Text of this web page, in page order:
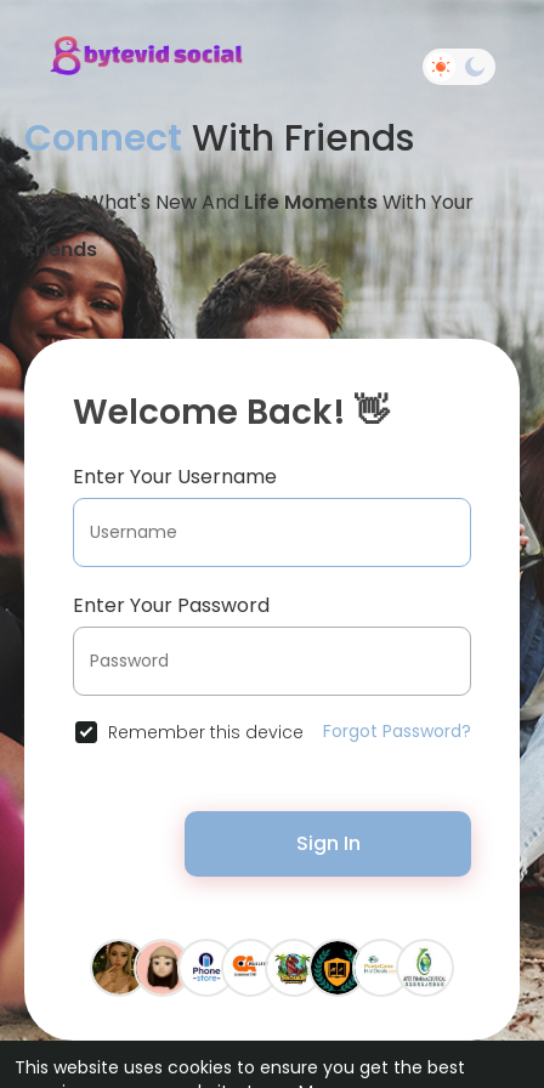
This website uses cookies to ensure you get the best
Connect With Friends
Share What's New And Life MomentsWith Your
Friends
Welcome Back! 👋
Enter Your Username
Enter Your Password
Remember this device Forgot Password?
Sign In